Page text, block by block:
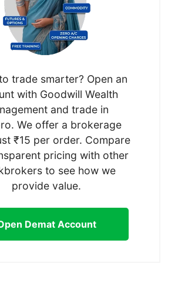
trade smarter? Open an
with Goodwill Wealth
and trade in
We offer a brokerage
₹15 per order. Compare
pricing with other
to see how we
provide value.
Demat Account